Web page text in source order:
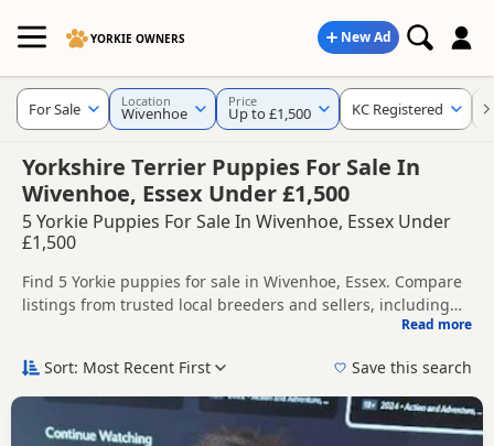
YORKIE OWNERS New Ad
Yorkshire Terrier Puppies For Sale In
Wivenhoe, Essex Under £1,500
5 Yorkie Puppies For Sale In Wivenhoe, Essex Under
£1,500
Find 5 Yorkie puppies for sale in Wivenhoe, Essex. Compare
listings from trusted local breeders and sellers, including
around Wivenhoe, whether you are looking for a local litter
If you do not find the right puppy in Wivenhoe itself, nearby
South Woodham Ferrersand
Read more
For Sale Location
Wivenhoe
Price
Up to £1,500 KC Registered
Sort: Most Recent First Save this search